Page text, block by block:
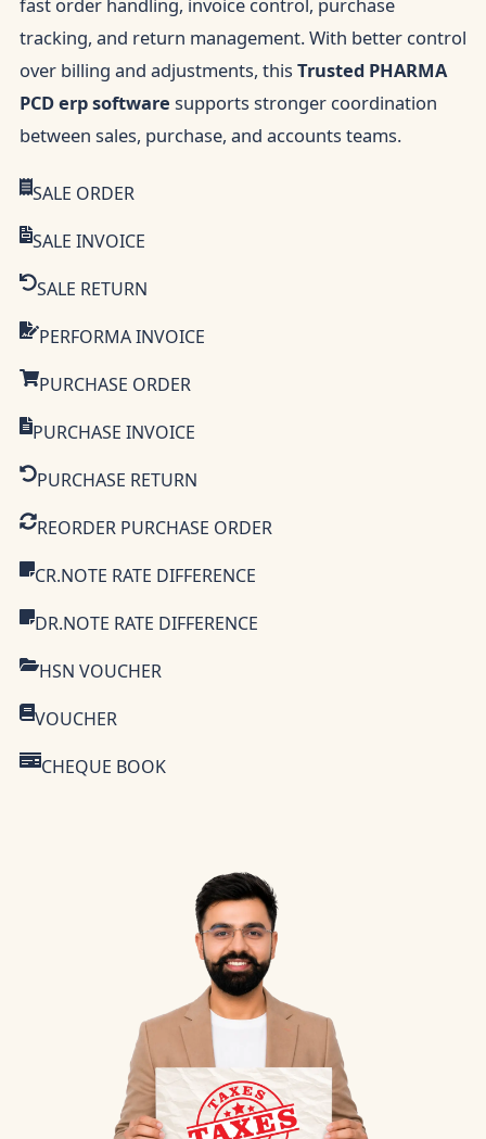
tracking, and return management. With better control
over billing and adjustments, this Trusted PHARMA
PCD erp software supports stronger coordination
between sales, purchase, and accounts teams.
SALE ORDER
SALE INVOICE
SALE RETURN
PERFORMA INVOICE
PURCHASE ORDER
PURCHASE INVOICE
PURCHASE RETURN
REORDER PURCHASE ORDER
CR.NOTE RATE DIFFERENCE
DR.NOTE RATE DIFFERENCE
HSN VOUCHER
VOUCHER
CHEQUE BOOK